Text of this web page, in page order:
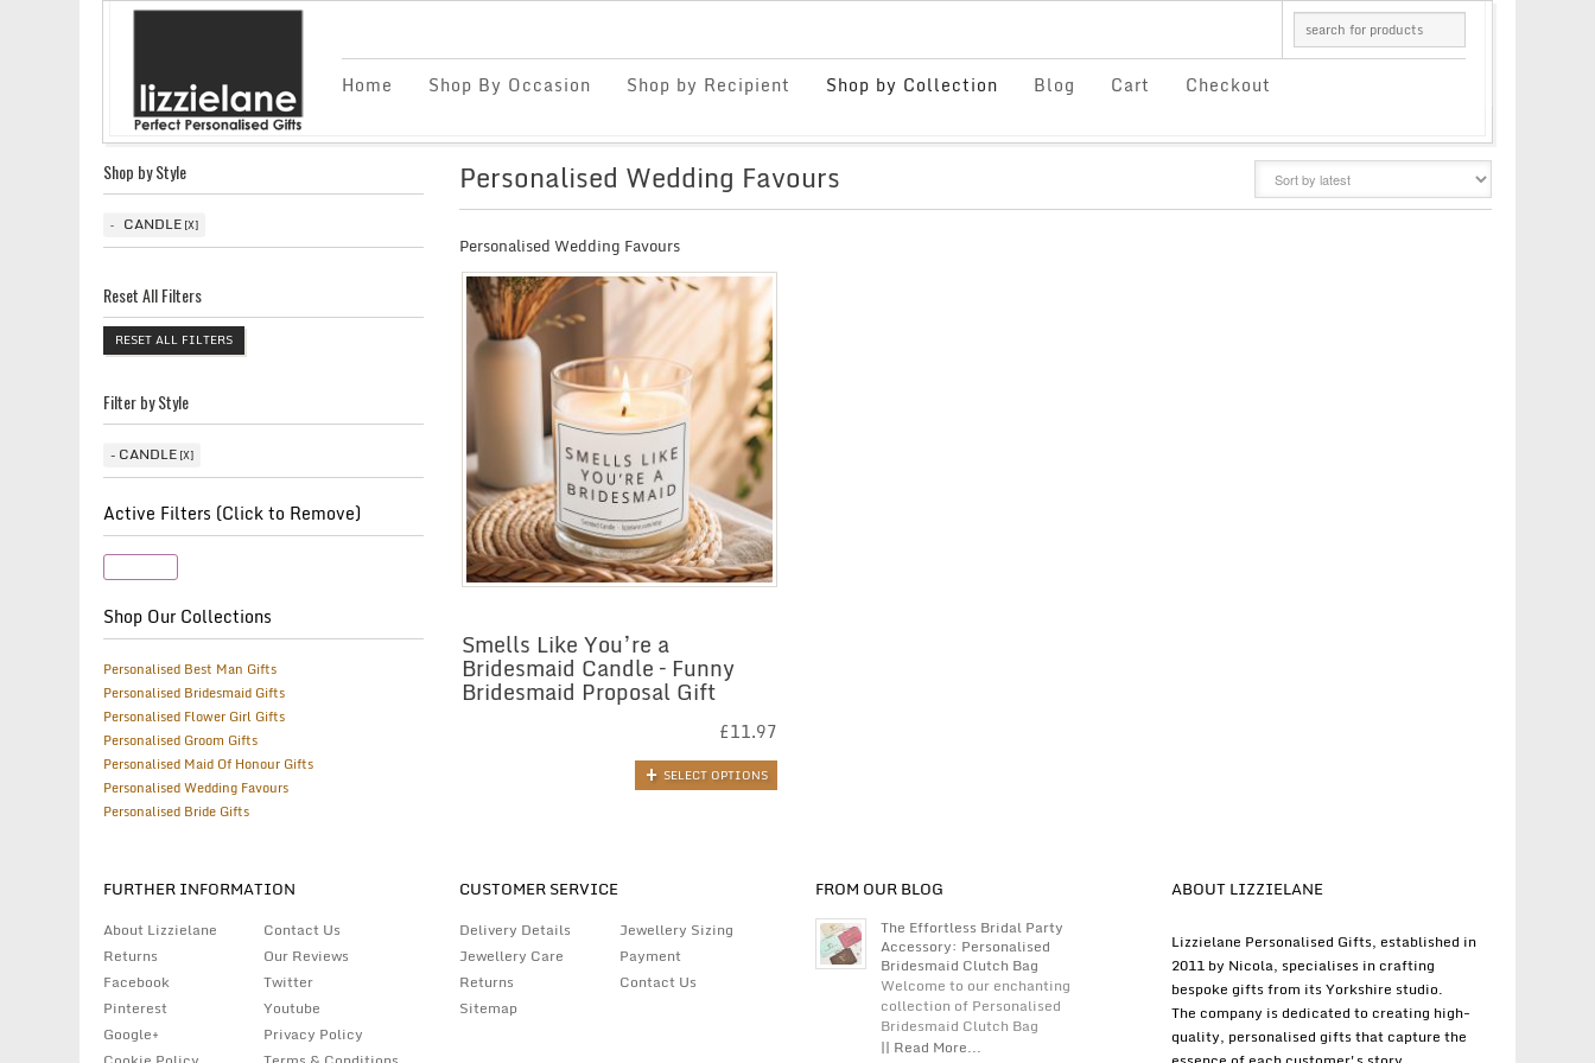
Home Shop By Occasion Shop by Recipient Shop by Collection Blog Cart Checkout
Personalised Wedding Favours
Personalised Wedding Favours
Smells Like You’re a
Bridesmaid Candle – Funny
Bridesmaid Proposal Gift
£11.97
SELECT OPTIONS
Shop by Style
CANDLE
Reset All Filters
RESET ALL FILTERS
Filter by Style
CANDLE
Active Filters (Click to Remove)
Shop Our Collections
Personalised Best Man Gifts
Personalised Bridesmaid Gifts
Personalised Flower Girl Gifts
Personalised Groom Gifts
Personalised Maid Of Honour Gifts
Personalised Wedding Favours
Personalised Bride Gifts
FURTHER INFORMATION
About Lizzielane
Contact Us
Returns
Our Reviews
Facebook
Twitter
Pinterest
Youtube
Google+
Privacy Policy
CUSTOMER SERVICE
Delivery Details
Jewellery Sizing
Jewellery Care
Payment
Returns
Contact Us
Sitemap
FROM OUR BLOG
The Effortless Bridal Party
Accessory: Personalised
Bridesmaid Clutch Bag
Welcome to our enchanting
collection of Personalised
Bridesmaid Clutch Bag
|| Read More...
ABOUT LIZZIELANE
Lizzielane Personalised Gifts, established in
2011 by Nicola, specialises in crafting
bespoke gifts from its Yorkshire studio.
The company is dedicated to creating high-
quality, personalised gifts that capture the